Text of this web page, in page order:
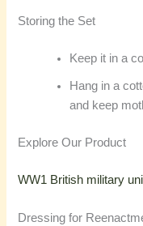
Storing the Set
Keep it in a
Hang in a
and keep
Explore Our Product
WW1 British military
Dressing for